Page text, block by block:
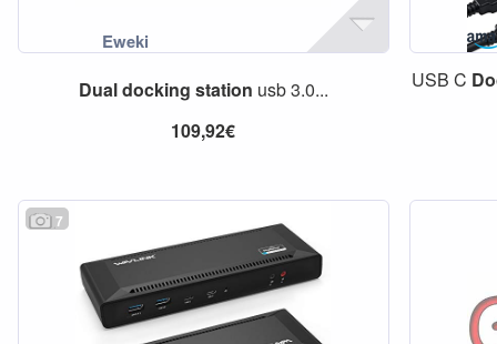
Dualdocking station usb 3.0...
109,92€
USB C
7